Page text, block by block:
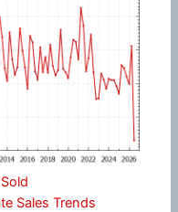
Sales Trends